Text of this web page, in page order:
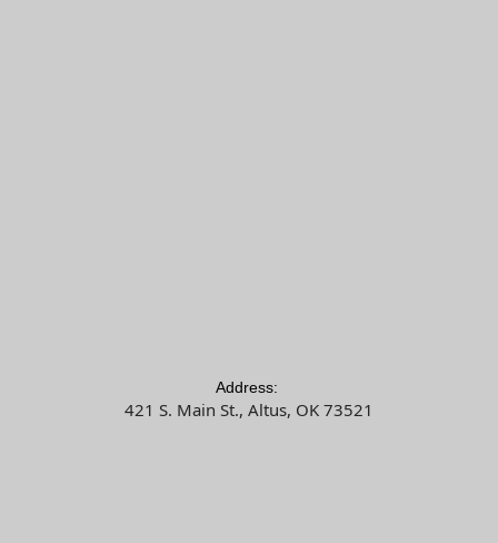
Address:
421 S. Main St., Altus, OK 73521